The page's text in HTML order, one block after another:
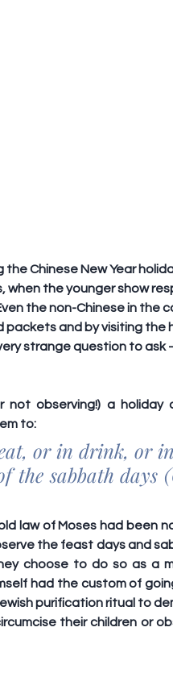
Chinese New Year
when the younger show
the non-Chinese in the
and by visiting the
strange question to ask
not observing!) a holiday
to:
or in drink, or
the sabbath days
law of Moses had been
the feast days and
choose to do so as a
had the custom of
purification ritual to
their children or